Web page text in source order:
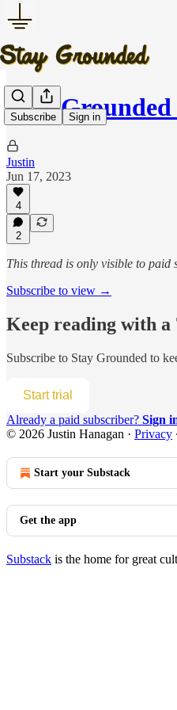
Subscribe Sign in
Stay
Justin
Jun 17, 2023
4
2
This thread is only visible to paid
Subscribe to view →
Keep reading with
Subscribe to Stay Grounded to
Start trial
Already a paid subscriber? Sign
© 2026 Justin Hanagan · Privacy ∙
Start your Substack
Get the app
Substack is the home for great